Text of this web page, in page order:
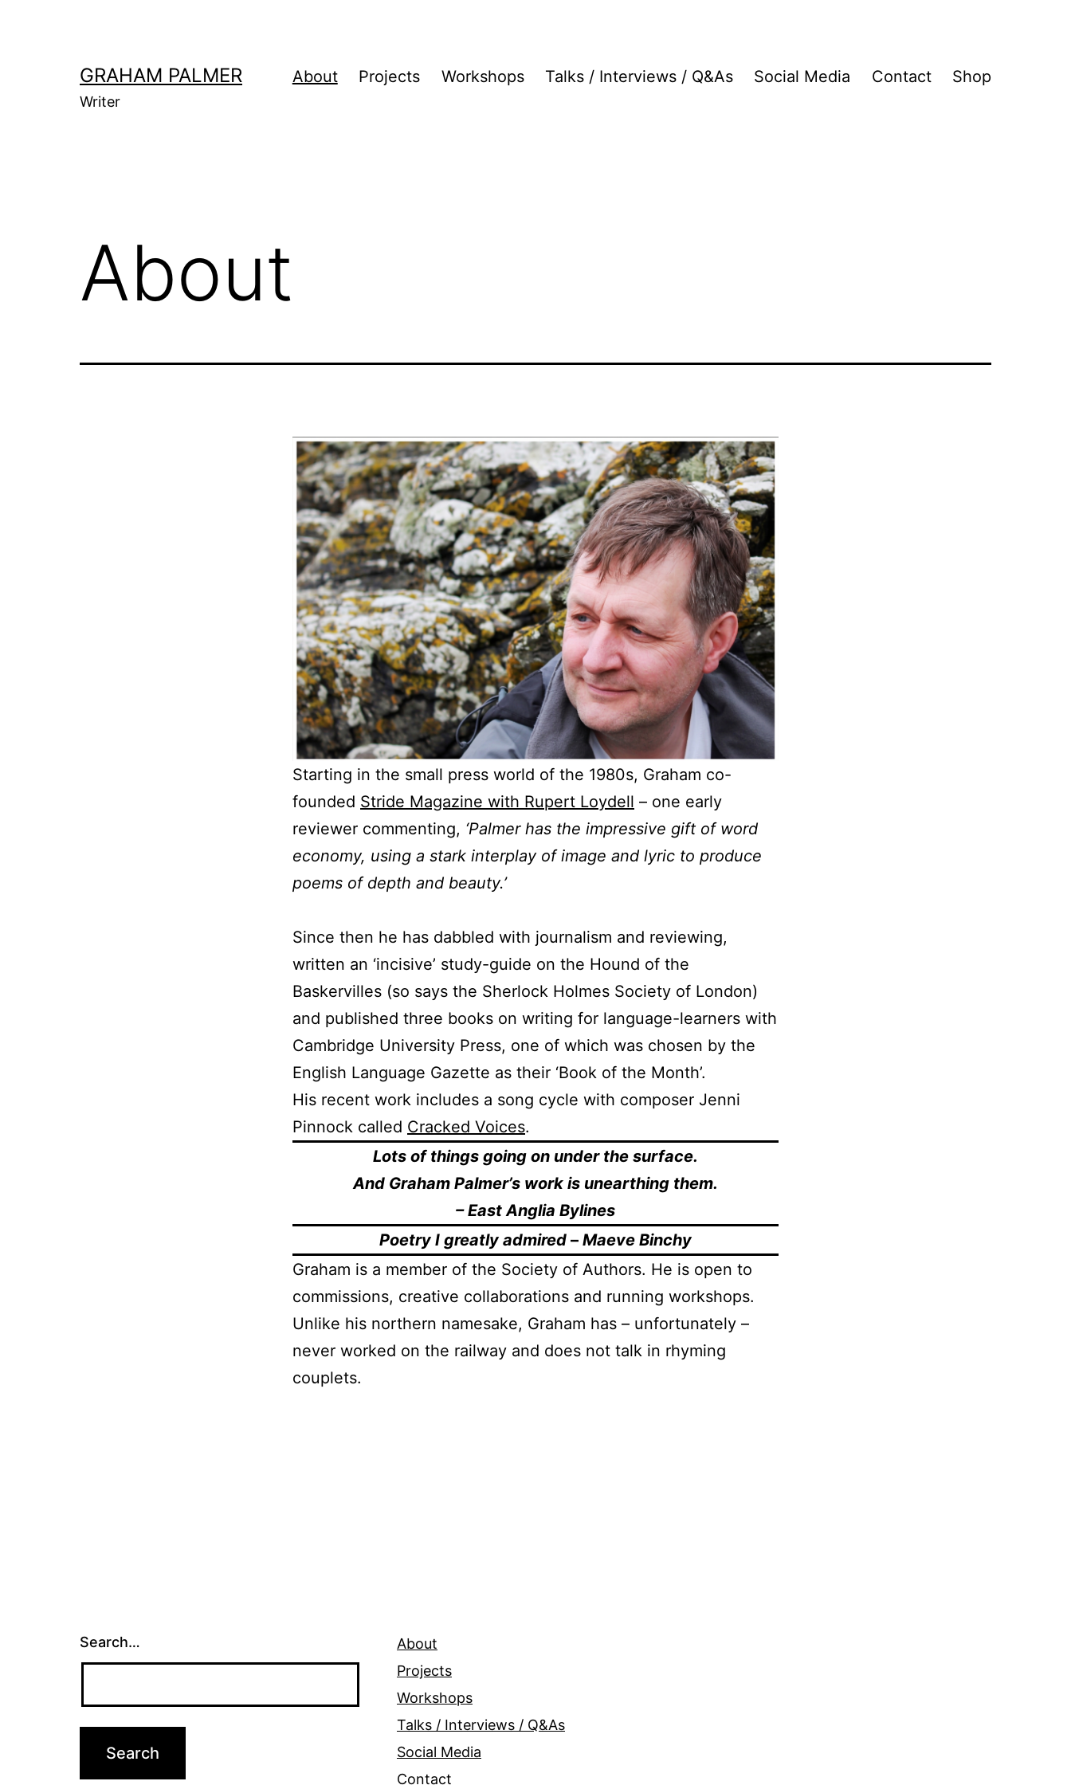
GRAHAM PALMER
Writer
About Projects Workshops Talks / Interviews / Q&As Social Media Contact Shop
About
Starting in the small press world of the 1980s, Graham co-
founded Stride Magazine with Rupert Loydell – one early
reviewer commenting, ‘Palmer has the impressive gift of word
economy, using a stark interplay of image and lyric to produce
poems of depth and beauty.’
Since then he has dabbled with journalism and reviewing,
written an ‘incisive’ study-guide on the Hound of the
Baskervilles (so says the Sherlock Holmes Society of London)
and published three books on writing for language-learners with
Cambridge University Press, one of which was chosen by the
English Language Gazette as their ‘Book of the Month’.
His recent work includes a song cycle with composer Jenni
Pinnock called Cracked Voices.
Lots of things going on under the surface.
And Graham Palmer’s work is unearthing them.
– East Anglia Bylines
Poetry I greatly admired – Maeve Binchy
Graham is a member of the Society of Authors. He is open to
commissions, creative collaborations and running workshops.
Unlike his northern namesake, Graham has – unfortunately –
never worked on the railway and does not talk in rhyming
couplets.
Search…
About
Projects
Workshops
Talks / Interviews / Q&As
Social Media
Contact